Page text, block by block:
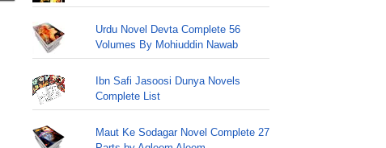
Urdu Novel Devta Complete 56
Volumes By Mohiuddin Nawab
Ibn Safi Jasoosi Dunya Novels
Complete List
Maut Ke Sodagar Novel Complete 27